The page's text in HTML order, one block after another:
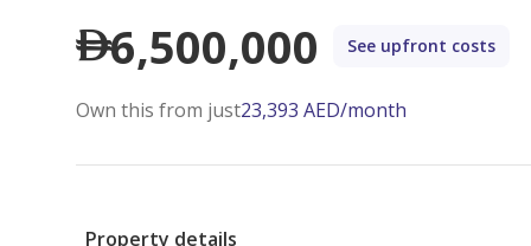
6,500,000 See upfront costs
Own this from just23,393 AED/month
Property details